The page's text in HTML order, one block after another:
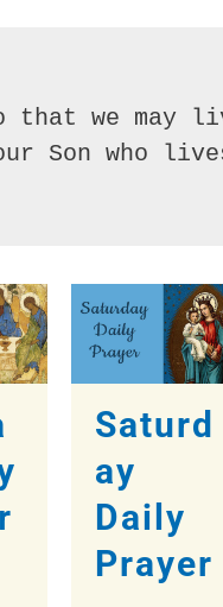
we may
Son who
Saturd
ay
Daily
Prayer